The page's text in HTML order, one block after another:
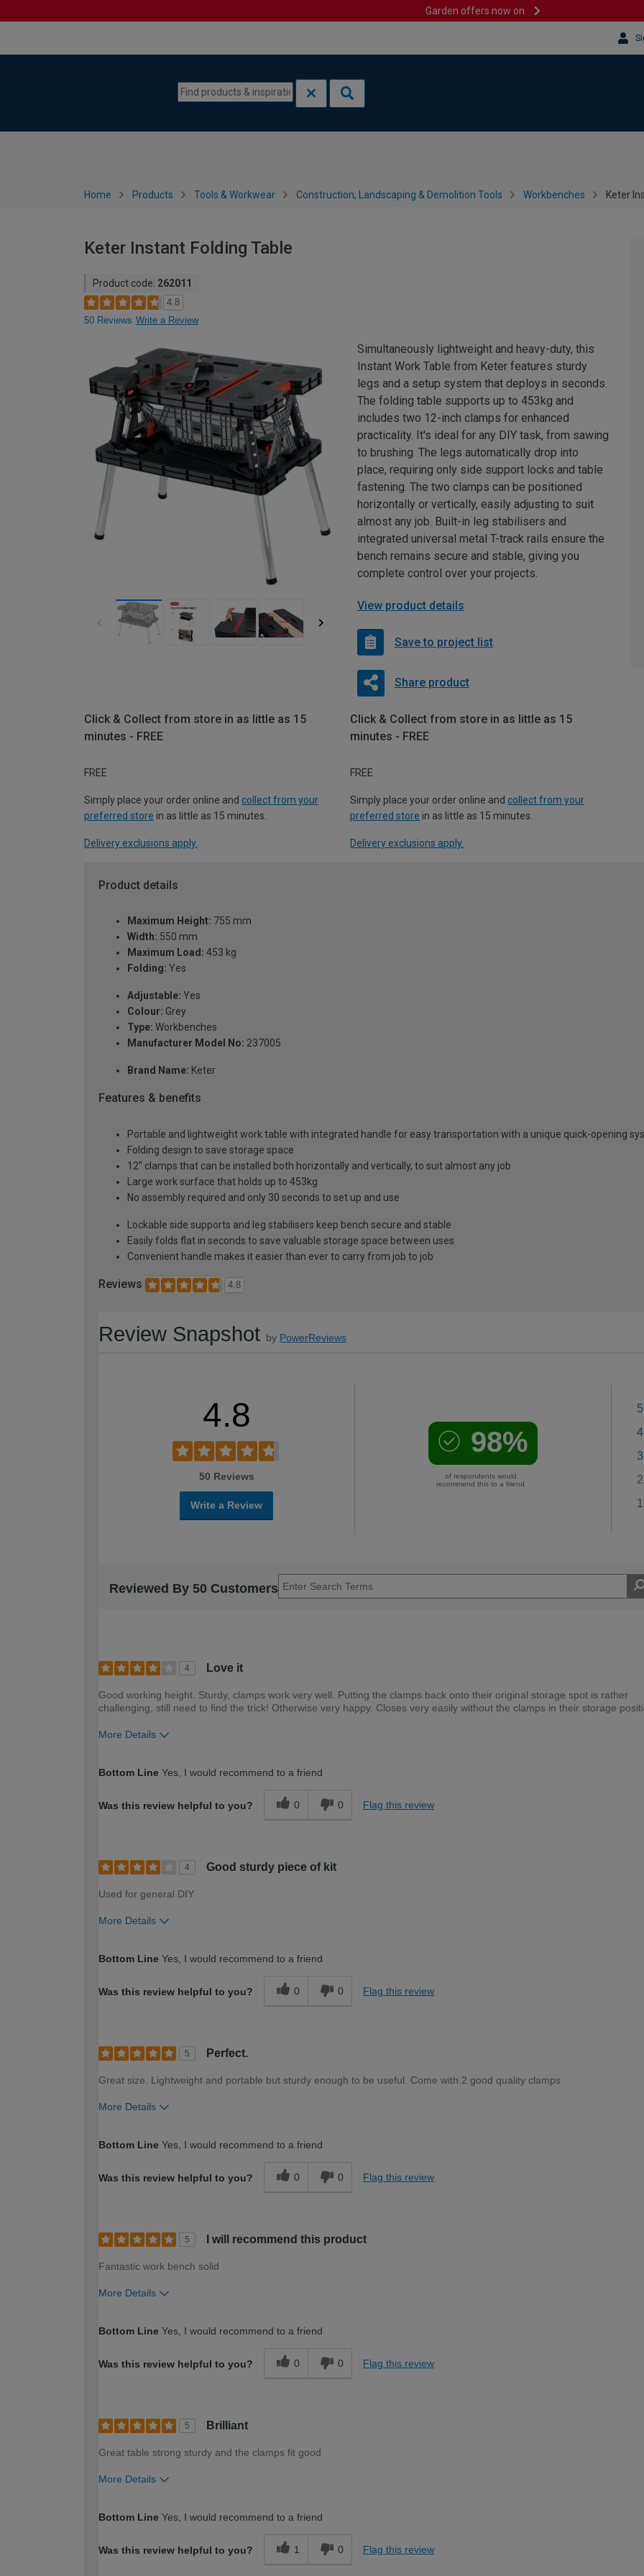
Garden offers now on
Home Products Tools & Workwear Construction, Landscaping & Demolition Tools Workbenches Keter
Keter Instant Folding Table
Product code: 262011
4.8
50 Reviews Write a Review
Simultaneously lightweight and heavy-duty, this
Instant Work Table from Keter features sturdy
legs and a setup system that deploys in seconds.
The folding table supports up to 453kg and
includes two 12-inch clamps for enhanced
practicality. It's ideal for any DIY task, from sawing
to brushing. The legs automatically drop into
place, requiring only side support locks and table
fastening. The two clamps can be positioned
horizontally or vertically, easily adjusting to suit
almost any job. Built-in leg stabilisers and
integrated universal metal T-track rails ensure the
bench remains secure and stable, giving you
complete control over your projects.
View product details
Save to project list
Share product
Click & Collect from store in as little as 15
minutes - FREE
FREE
Simply place your order online and collect from your
preferred store in as little as 15 minutes.
Delivery exclusions apply.
Click & Collect from store in as little as 15
minutes - FREE
FREE
Simply place your order online and collect from your
preferred store in as little as 15 minutes.
Delivery exclusions apply.
Product details
Maximum Height: 755 mm
Width: 550 mm
Maximum Load: 453 kg
Folding: Yes
Adjustable: Yes
Colour: Grey
Type: Workbenches
Manufacturer Model No: 237005
Brand Name: Keter
Features & benefits
Portable and lightweight work table with integrated handle for easy transportation with a unique quick-opening
Folding design to save storage space
12'' clamps that can be installed both horizontally and vertically, to suit almost any job
Large work surface that holds up to 453kg
No assembly required and only 30 seconds to set up and use
Lockable side supports and leg stabilisers keep bench secure and stable
Easily folds flat in seconds to save valuable storage space between uses
Convenient handle makes it easier than ever to carry from job to job
Reviews 4.8
Review Snapshot by PowerReviews
4.8
50 Reviews
Write a Review
98%
of respondents would
recommend this to a friend
Reviewed By 50 Customers
4 Love it
Good working height. Sturdy, clamps work very well. Putting the clamps back onto their original storage spot is rather
challenging, still need to find the trick! Otherwise very happy. Closes very easily without the clamps in their storage
More Details
Bottom Line Yes, I would recommend to a friend
Was this review helpful to you? 0 0 Flag this review
4 Good sturdy piece of kit
Used for general DIY
More Details
Bottom Line Yes, I would recommend to a friend
Was this review helpful to you? 0 0 Flag this review
5 Perfect.
Great size. Lightweight and portable but sturdy enough to be useful. Come with 2 good quality clamps
More Details
Bottom Line Yes, I would recommend to a friend
Was this review helpful to you? 0 0 Flag this review
5 I will recommend this product
Fantastic work bench solid
More Details
Bottom Line Yes, I would recommend to a friend
Was this review helpful to you? 0 0 Flag this review
5 Brilliant
Great table strong sturdy and the clamps fit good
More Details
Bottom Line Yes, I would recommend to a friend
Was this review helpful to you? 1 0 Flag this review